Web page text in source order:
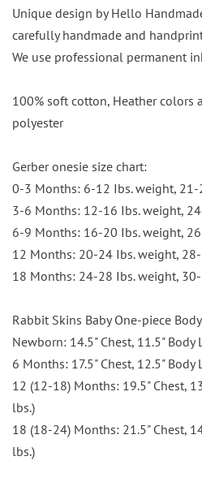
Unique design by Hello
carefully handmade and
We use professional permanent
100% soft cotton, Heather colors
polyester
Gerber onesie size chart:
0-3 Months: 6-12 Ibs. weight,
3-6 Months: 12-16 Ibs. weight,
6-9 Months: 16-20 Ibs. weight,
12 Months: 20-24 Ibs. weight,
18 Months: 24-28 Ibs. weight,
Rabbit Skins Baby One-piece
Newborn: 14.5" Chest, 11.5" Body
6 Months: 17.5" Chest, 12.5"
12 (12-18) Months: 19.5" Chest,
lbs.)
18 (18-24) Months: 21.5" Chest,
lbs.)